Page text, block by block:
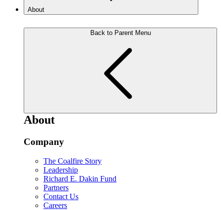
About
Back to Parent Menu
About
Company
The Coalfire Story
Leadership
Richard E. Dakin Fund
Partners
Contact Us
Careers